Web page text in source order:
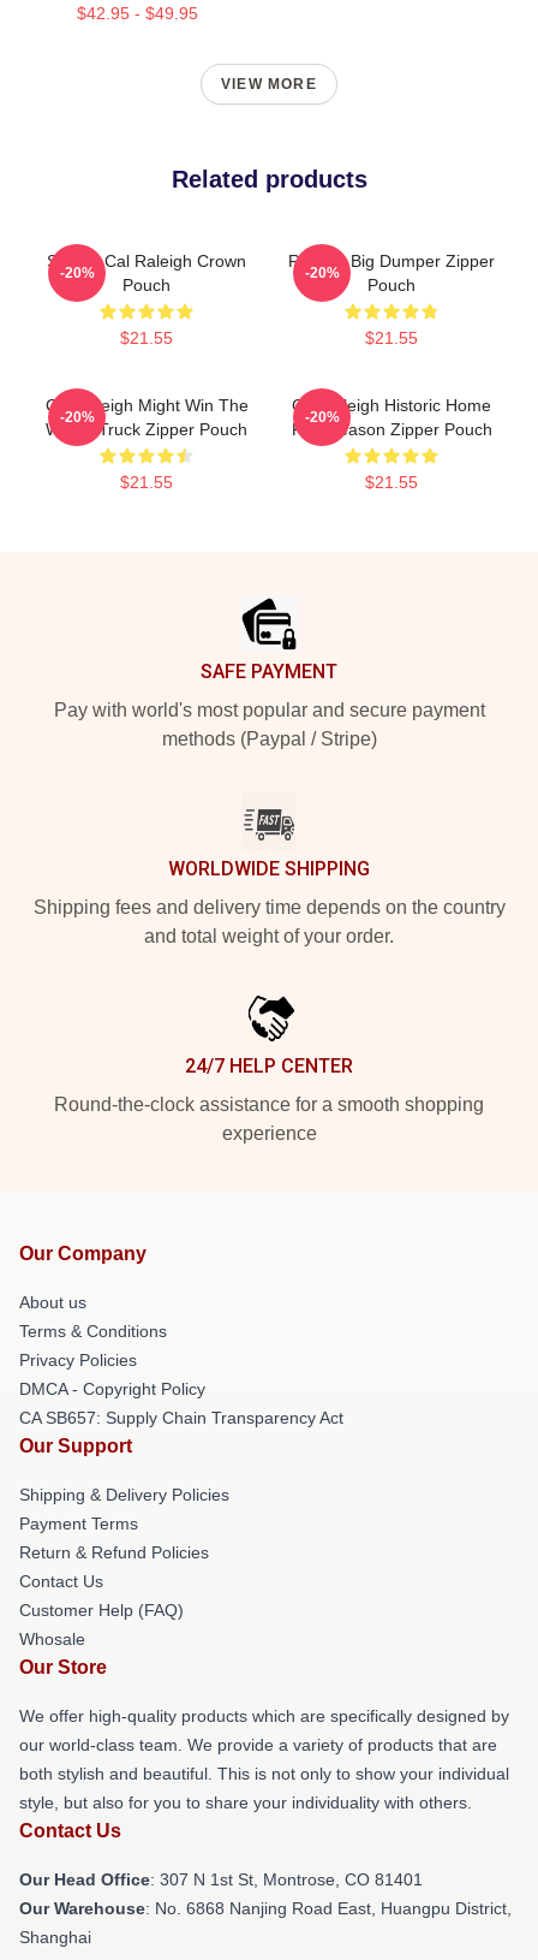
$42.95 - $49.95
VIEW MORE
Related products
Seattle Cal Raleigh Crown
Pouch
$21.55
-20%
Raleigh Big Dumper Zipper
Pouch
$21.55
-20%
Cal Raleigh Might Win The
Whole Truck Zipper Pouch
$21.55
-20%
Cal Raleigh Historic Home
Run Season Zipper Pouch
$21.55
-20%
SAFE PAYMENT
Pay with world's most popular and secure payment
methods (Paypal / Stripe)
WORLDWIDE SHIPPING
Shipping fees and delivery time depends on the country
and total weight of your order.
24/7 HELP CENTER
Round-the-clock assistance for a smooth shopping
experience
Our Company
About us
Terms & Conditions
Privacy Policies
DMCA - Copyright Policy
CA SB657: Supply Chain Transparency Act
Our Support
Shipping & Delivery Policies
Payment Terms
Return & Refund Policies
Contact Us
Customer Help (FAQ)
Whosale
Our Store
We offer high-quality products which are specifically designed by
our world-class team. We provide a variety of products that are
both stylish and beautiful. This is not only to show your individual
style, but also for you to share your individuality with others.
Contact Us
Our Head Office: 307 N 1st St, Montrose, CO 81401
Our Warehouse: No. 6868 Nanjing Road East, Huangpu District,
Shanghai